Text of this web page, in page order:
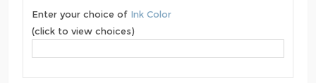
Enter your choice of Ink Color
(click to view choices)